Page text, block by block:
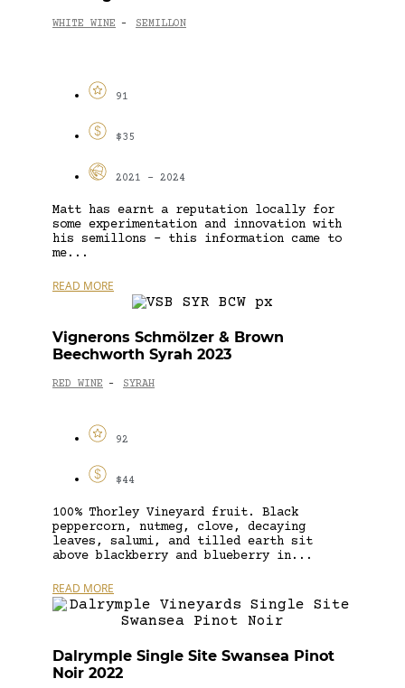
WHITE WINE - SEMILLON
91
$35
2021 - 2024
Matt has earnt a reputation locally for
some experimentation and innovation with
his semillons – this information came to
me...
READ MORE
Vignerons Schmölzer & Brown
Beechworth Syrah 2023
RED WINE - SYRAH
92
$44
100% Thorley Vineyard fruit. Black
peppercorn, nutmeg, clove, decaying
leaves, salumi, and tilled earth sit
above blackberry and blueberry in...
READ MORE
Dalrymple Single Site Swansea Pinot
Noir 2022